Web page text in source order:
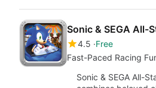
Sonic & SEGA All-
4.5 Free
Fast-Paced Racing
Sonic & SEGA All-